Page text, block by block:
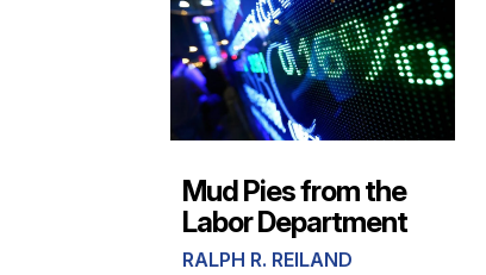
Mud Pies from the
Labor Department
RALPH R. REILAND